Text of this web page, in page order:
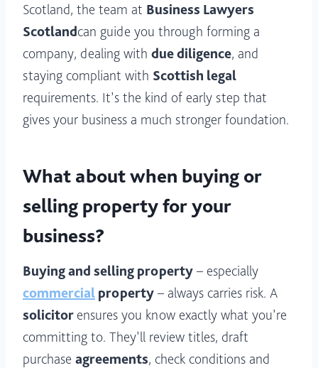
Scotland, the team at Business Lawyers
Scotlandcan guide you through forming a
company, dealing with due diligence, and
staying compliant with Scottish legal
requirements. It’s the kind of early step that
gives your business a much stronger foundation.
What about when buying or
selling property for your
business?
Buying and selling property – especially
commercial property – always carries risk. A
solicitorensures you know exactly what you’re
committing to. They’ll review titles, draft
purchase agreements, check conditions and